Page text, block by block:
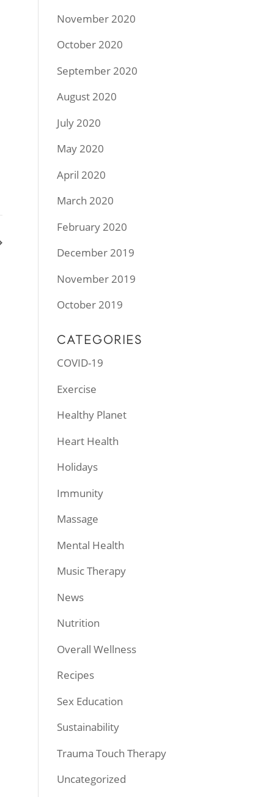
November 2020
October 2020
September 2020
August 2020
July 2020
May 2020
April 2020
March 2020
February 2020
December 2019
November 2019
October 2019
CATEGORIES
COVID-19
Exercise
Healthy Planet
Heart Health
Holidays
Immunity
Massage
Mental Health
Music Therapy
News
Nutrition
Overall Wellness
Recipes
Sex Education
Sustainability
Trauma Touch Therapy
Uncategorized